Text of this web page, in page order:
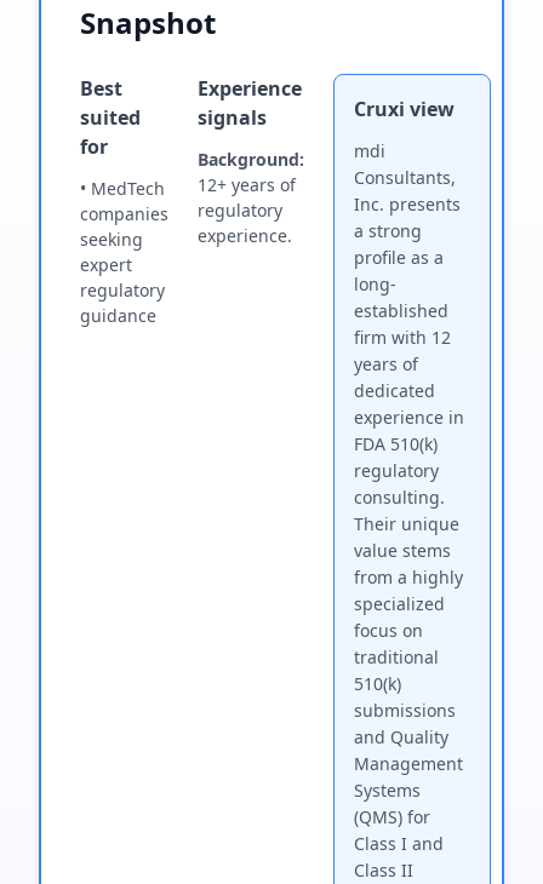
Snapshot
Best
suited
for
• MedTech
companies
seeking
expert
regulatory
guidance
Experience
signals
Background:
12+ years of
regulatory
experience.
Cruxi view
mdi
Consultants,
Inc. presents
a strong
profile as a
long-
established
firm with 12
years of
dedicated
experience in
FDA 510(k)
regulatory
consulting.
Their unique
value stems
from a highly
specialized
focus on
traditional
510(k)
submissions
and Quality
Management
Systems
(QMS) for
Class I and
Class II